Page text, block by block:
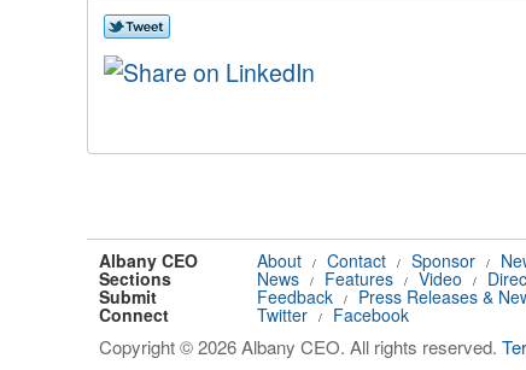
Albany CEO About / Contact / Sponsor /
Sections News / Features / Video /
Submit Feedback / Press Releases &
Connect Twitter / Facebook
Copyright © 2026 Albany CEO. All rights reserved.